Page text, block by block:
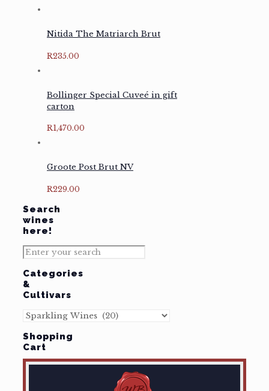
Nitida The Matriarch Brut
R235.00
Bollinger Special Cuveé in gift
carton
R1,470.00
Groote Post Brut NV
R229.00
Search
wines
here!
Categories
&
Cultivars
Shopping
Cart